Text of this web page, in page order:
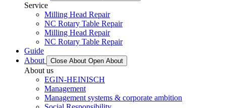
Service
Milling Head Repair
NC Rotary Table Repair
Milling Head Repair
NC Rotary Table Repair
Guide
About
Close About Open About
About us
EGIN-HEINISCH
Management
Management systems & corporate ambition